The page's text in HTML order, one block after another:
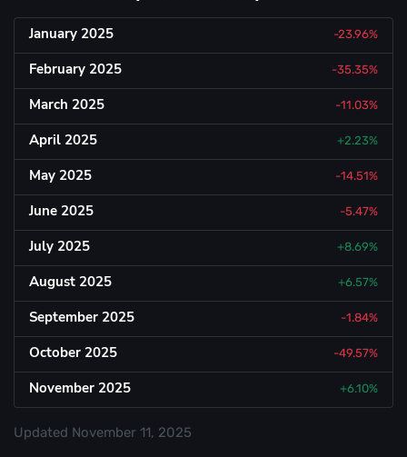
January 2025 -23.96%
February 2025 -35.35%
March 2025 -11.03%
April 2025 +2.23%
May 2025 -14.51%
June 2025 -5.47%
July 2025 +8.69%
August 2025 +6.57%
September 2025 -1.84%
October 2025 -49.57%
November 2025 +6.10%
Updated November 11, 2025